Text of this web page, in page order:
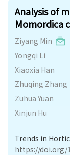
Analysis of
Momordica
Ziyang Min
Yongqi Li
Xiaoxia Han
Zhuqing Zhang
Zuhua Yuan
Xinjun Hu
Trends in
https://doi.org/